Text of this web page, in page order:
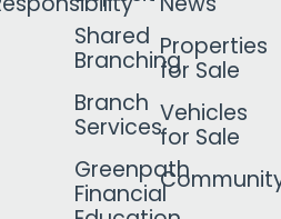
Shared
Branching
Branch
Services
Greenpath
Financial
Properties
for Sale
Vehicles
for Sale